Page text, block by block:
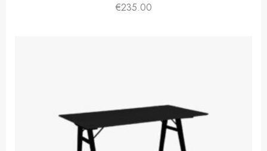
€235.00